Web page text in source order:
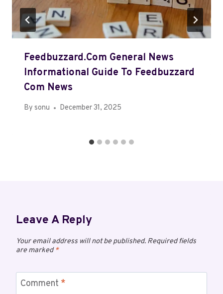
Feedbuzzard.Com General News
Informational Guide To Feedbuzzard
Com News
By sonu December 31, 2025
Leave A Reply
Your email address will not be published. Required fields
are marked*
Comment *